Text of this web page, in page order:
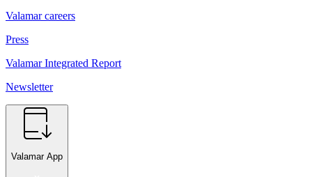
Valamar careers
Press
Valamar Integrated Report
Newsletter
Valamar App